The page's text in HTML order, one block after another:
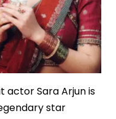
actor Sara Arjun is
star